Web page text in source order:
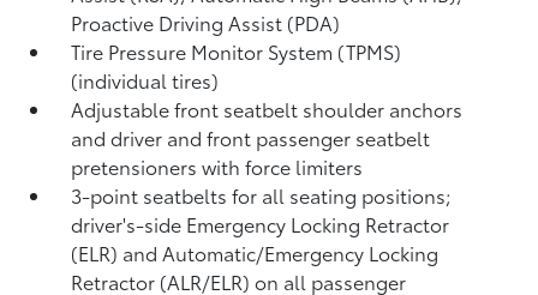
Proactive Driving Assist (PDA)
Tire Pressure Monitor System (TPMS)
(individual tires)
Adjustable front seatbelt shoulder anchors
and driver and front passenger seatbelt
pretensioners with force limiters
3-point seatbelts for all seating positions;
driver's-side Emergency Locking Retractor
(ELR) and Automatic/Emergency Locking
Retractor (ALR/ELR) on all passenger